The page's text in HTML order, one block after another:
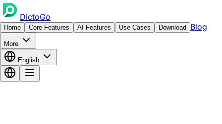
DictoGo
Home Core Features AI Features Use Cases Download Blog
More
English